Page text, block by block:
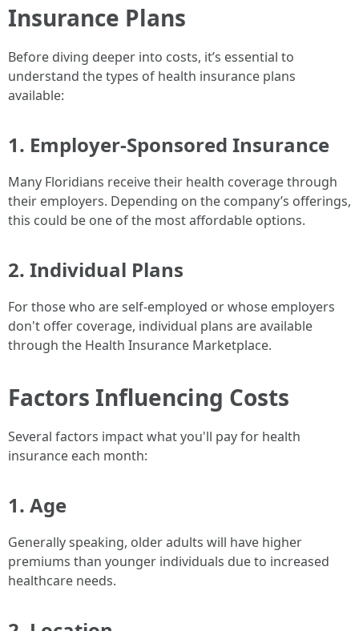
Insurance Plans
Before diving deeper into costs, it’s essential to
understand the types of health insurance plans
available:
1. Employer-Sponsored Insurance
Many Floridians receive their health coverage through
their employers. Depending on the company’s offerings,
this could be one of the most affordable options.
2. Individual Plans
For those who are self-employed or whose employers
don't offer coverage, individual plans are available
through the Health Insurance Marketplace.
Factors Influencing Costs
Several factors impact what you'll pay for health
insurance each month:
1. Age
Generally speaking, older adults will have higher
premiums than younger individuals due to increased
healthcare needs.